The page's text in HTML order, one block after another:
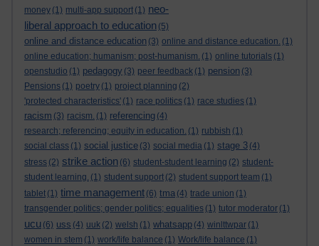
money (1) multi-app support (1) neo-
liberal approach to education (5)
online and distance education (3) online and distance education. (1)
online education; humanism; post-humanism. (1) online tutorials (1)
openstudio (1) pedagogy (3) peer feedback (1) pension (3)
Pensions (1) poetry (1) project planning (2)
'protected characteristics' (1) race politics (1) race studies (1)
racism (3) racism. (1) referencing (4)
research; referencing; equity in education. (1) rubbish (1)
social class (1) social justice (3) social media (1) stage 3 (4)
stress (2) strike action (6) student-student learning (2) student-
student learning. (1) student support (2) student support team (1)
tablet (1) time management (6) tma (4) trade union (1)
transgender politics; gender politics; equalities (1) tutor moderator (1)
ucu (6) uss (4) uuk (2) welsh (1) whatsapp (4) winlttwpar (1)
women in stem (1) work/life balance (1) Work/life balance (1)